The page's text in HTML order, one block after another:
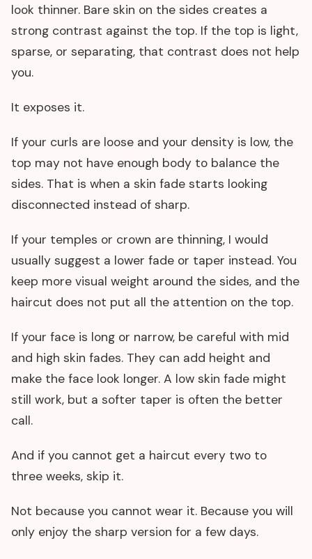
look thinner. Bare skin on the sides creates a
strong contrast against the top. If the top is light,
sparse, or separating, that contrast does not help
you.
It exposes it.
If your curls are loose and your density is low, the
top may not have enough body to balance the
sides. That is when a skin fade starts looking
disconnected instead of sharp.
If your temples or crown are thinning, I would
usually suggest a lower fade or taper instead. You
keep more visual weight around the sides, and the
haircut does not put all the attention on the top.
If your face is long or narrow, be careful with mid
and high skin fades. They can add height and
make the face look longer. A low skin fade might
still work, but a softer taper is often the better
call.
And if you cannot get a haircut every two to
three weeks, skip it.
Not because you cannot wear it. Because you will
only enjoy the sharp version for a few days.